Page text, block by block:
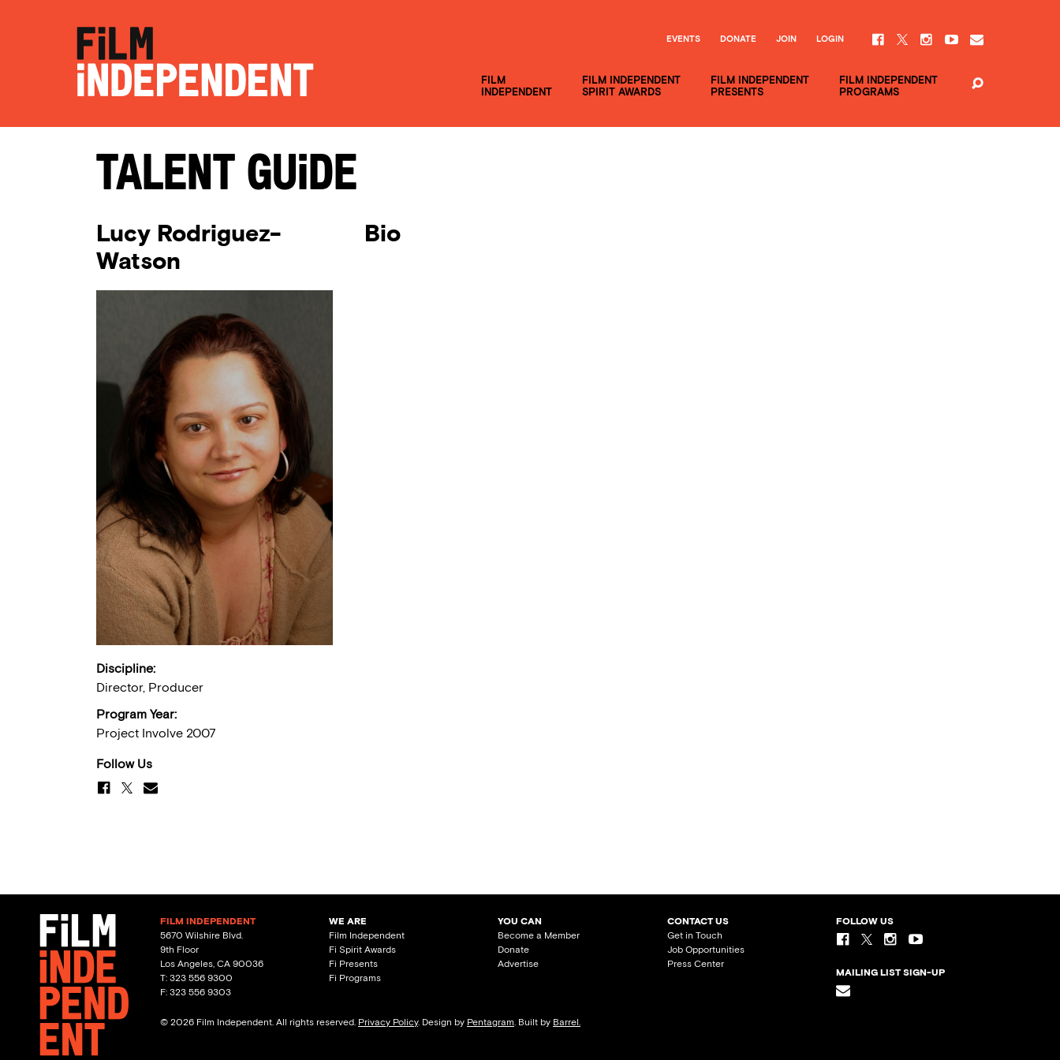
FILM
INDEPENDENT
FILM INDEPENDENT
SPIRIT AWARDS
FILM INDEPENDENT
PRESENTS
FILM INDEPENDENT
PROGRAMS
EVENTS DONATE JOIN LOGIN
Talent Guide
Lucy Rodriguez-
Watson
Discipline:
Director, Producer
Program Year:
Project Involve 2007
Follow Us
Bio
FILM INDEPENDENT
5670 Wilshire Blvd.
9th Floor
Los Angeles, CA 90036
T: 323 556 9300
F: 323 556 9303
WE ARE
Film Independent
Fi Spirit Awards
Fi Presents
Fi Programs
YOU CAN
Become a Member
Donate
Advertise
CONTACT US
Get in Touch
Job Opportunities
Press Center
FOLLOW US
MAILING LIST SIGN-UP
© 2026 Film Independent. All rights reserved. Privacy Policy. Design by Pentagram. Built by Barrel.